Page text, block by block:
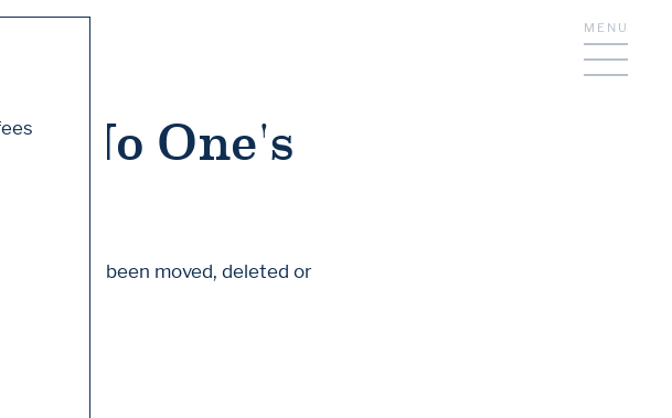
No One's
may have been moved, deleted or
below:
MENU